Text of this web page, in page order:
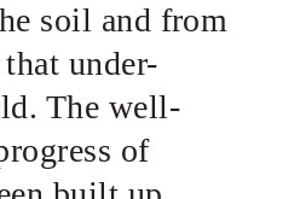
soil and from
under-
The well-
of